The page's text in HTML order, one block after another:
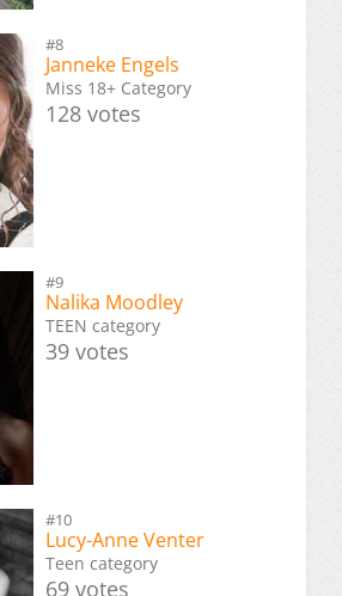
#8
Janneke Engels
Miss 18+ Category
128 votes
#9
Nalika Moodley
TEEN category
39 votes
#10
Lucy-Anne Venter
Teen category
69 votes